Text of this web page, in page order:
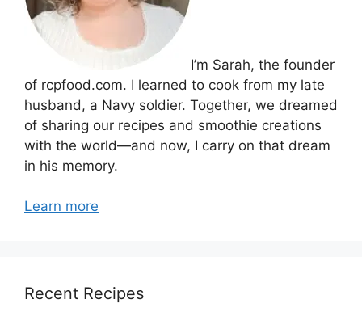
I’m Sarah, the founder
of rcpfood.com. I learned to cook from my late
husband, a Navy soldier. Together, we dreamed
of sharing our recipes and smoothie creations
with the world—and now, I carry on that dream
in his memory.
Learn more
Recent Recipes